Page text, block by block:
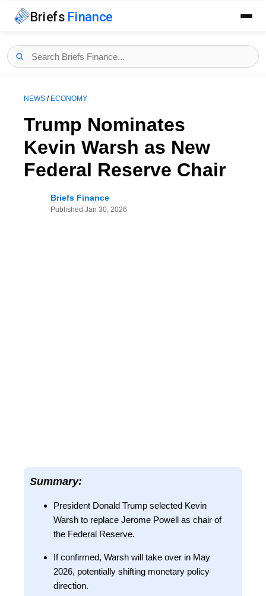
Briefs Finance
NEWS / ECONOMY
Trump Nominates
Kevin Warsh as New
Federal Reserve Chair
Briefs Finance
Published Jan 30, 2026
Summary:
President Donald Trump selected Kevin
Warsh to replace Jerome Powell as chair of
the Federal Reserve.
If confirmed, Warsh will take over in May
2026, potentially shifting monetary policy
direction.